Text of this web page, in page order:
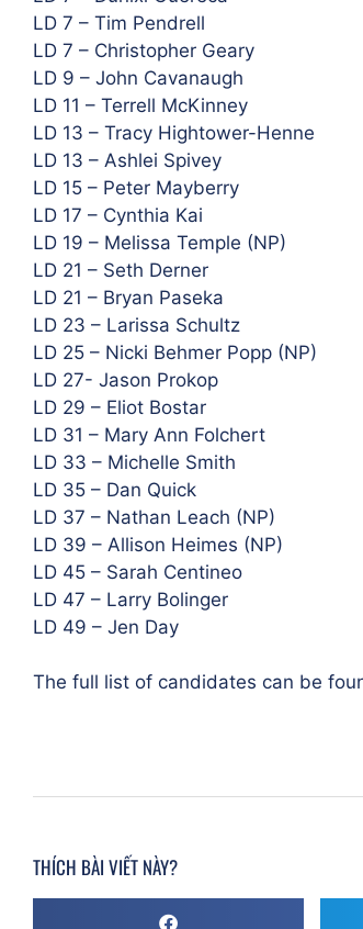
LD 7 – Tim Pendrell
LD 7 – Christopher Geary
LD 9 – John Cavanaugh
LD 11 – Terrell McKinney
LD 13 – Tracy Hightower-Henne
LD 13 – Ashlei Spivey
LD 15 – Peter Mayberry
LD 17 – Cynthia Kai
LD 19 – Melissa Temple (NP)
LD 21 – Seth Derner
LD 21 – Bryan Paseka
LD 23 – Larissa Schultz
LD 25 – Nicki Behmer Popp (NP)
LD 27- Jason Prokop
LD 29 – Eliot Bostar
LD 31 – Mary Ann Folchert
LD 33 – Michelle Smith
LD 35 – Dan Quick
LD 37 – Nathan Leach (NP)
LD 39 – Allison Heimes (NP)
LD 45 – Sarah Centineo
LD 47 – Larry Bolinger
LD 49 – Jen Day
The full list of candidates can be
THÍCH BÀI VIẾT NÀY?